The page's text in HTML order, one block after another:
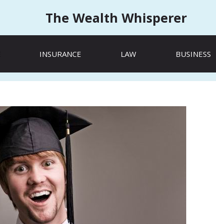
The Wealth Whisperer
INSURANCE LAW BUSINESS